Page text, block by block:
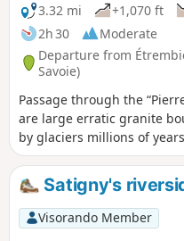
3.32 mi
+1,070 ft
2h 30
Moderate
Departure from
Savoie)
Passage through the
are large erratic granite
by glaciers millions of
Mont Blanc massif. I will
Crêt du Chable for a view
and Mont Blanc. This route
recommended for those
in adverse weather
Satigny's
Visorando Member